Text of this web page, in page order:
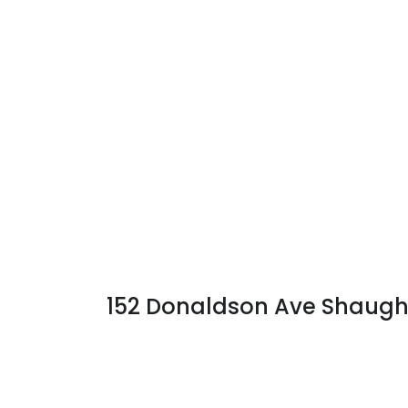
152 Donaldson Ave